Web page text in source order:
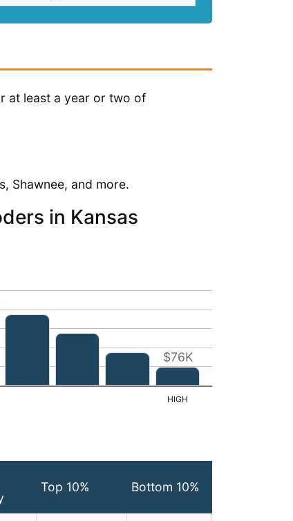
at least a year or two of
Shawnee, and more.
in Kansas
$76K
Top 10% Bottom 10%